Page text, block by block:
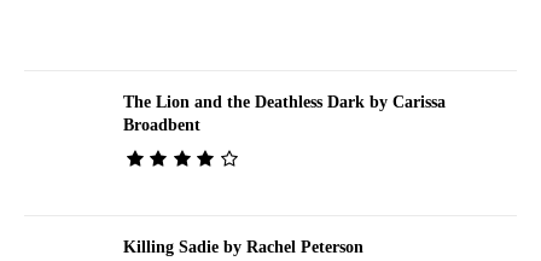
The Lion and the Deathless Dark by Carissa
Broadbent
Killing Sadie by Rachel Peterson